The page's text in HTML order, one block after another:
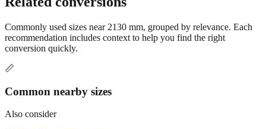
Commonly used sizes near2130
conversion quickly.
📏
Common nearby sizes
Also consider
2080 mmLarge measurement